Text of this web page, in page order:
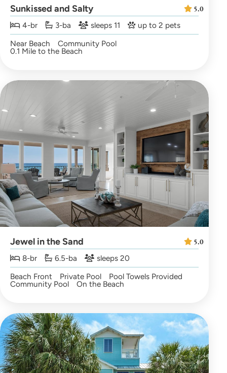
Sunkissed and Salty
4-br 3-ba sleeps 11
up to 2 pets
Near Beach
Community Pool
0.1 Mile to the Beach
5.0
Jewel in the Sand
8-br 6.5-ba
sleeps 20
Beach Front
Private Pool Pool Towels Provided
Community Pool On the Beach
5.0